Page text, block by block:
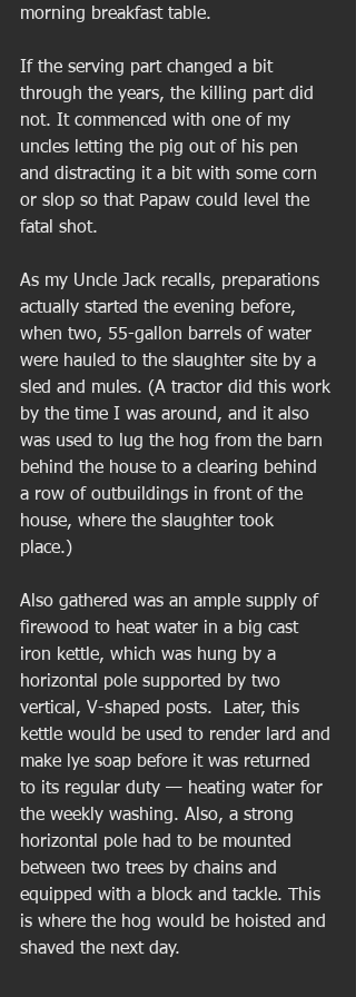
morning breakfast table.
If the serving part changed a bit
through the years, the killing part did
not. It commenced with one of my
uncles letting the pig out of his pen
and distracting it a bit with some corn
or slop so that Papaw could level the
fatal shot.
As my Uncle Jack recalls, preparations
actually started the evening before,
when two, 55-gallon barrels of water
were hauled to the slaughter site by a
sled and mules. (A tractor did this work
by the time I was around, and it also
was used to lug the hog from the barn
behind the house to a clearing behind
a row of outbuildings in front of the
house, where the slaughter took
place.)
Also gathered was an ample supply of
firewood to heat water in a big cast
iron kettle, which was hung by a
horizontal pole supported by two
vertical, V-shaped posts.  Later, this
kettle would be used to render lard and
make lye soap before it was returned
to its regular duty — heating water for
the weekly washing. Also, a strong
horizontal pole had to be mounted
between two trees by chains and
equipped with a block and tackle. This
is where the hog would be hoisted and
shaved the next day.